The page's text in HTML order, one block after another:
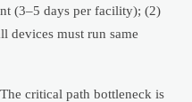
(3–5 days per facility); (2)
devices must run same
critical path bottleneck is